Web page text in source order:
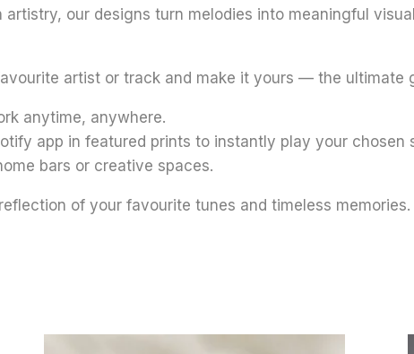
our designs turn melodies into meaningful
artist or track and make it yours — the ultimate
anytime, anywhere.
app in featured prints to instantly play your chosen
bars or creative spaces.
of your favourite tunes and timeless memories.